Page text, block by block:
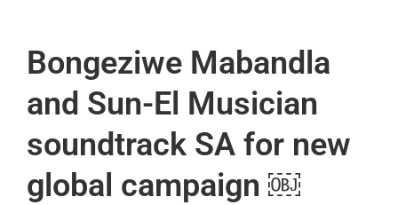
Bongeziwe Mabandla
and Sun-El Musician
soundtrack SA for new
global campaign ￼